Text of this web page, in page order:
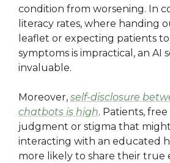
condition from worsening. In
literacy rates, where handing
leaflet or expecting patients
symptoms is impractical, an AI
invaluable.
Moreover, self-disclosure
chatbots is high. Patients,
judgment or stigma that
interacting with an educated
more likely to share their true